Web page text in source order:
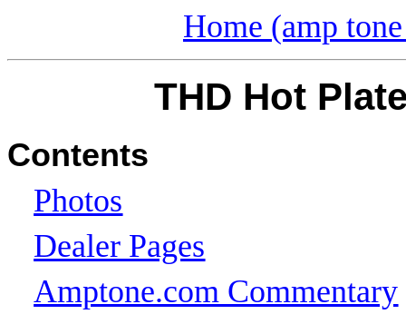
Home (amp
THD Hot
Contents
Photos
Dealer Pages
Amptone.com Commentary